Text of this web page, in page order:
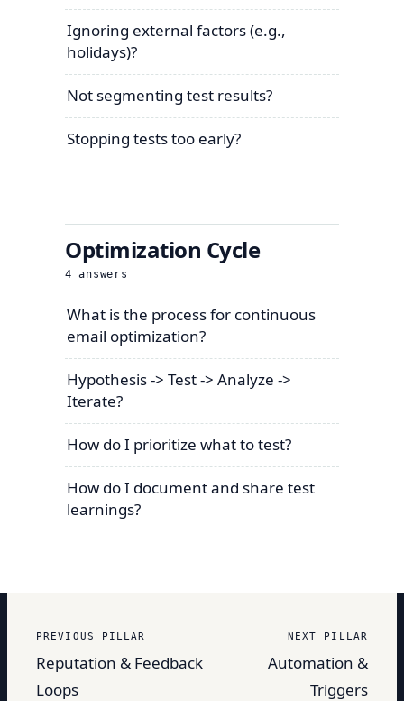
Ignoring external factors (e.g.,
holidays)?
Not segmenting test results?
Stopping tests too early?
Optimization Cycle
4 answers
What is the process for continuous
email optimization?
Hypothesis -> Test -> Analyze ->
Iterate?
How do I prioritize what to test?
How do I document and share test
learnings?
PREVIOUS PILLAR
Reputation & Feedback
Loops
NEXT PILLAR
Automation &
Triggers